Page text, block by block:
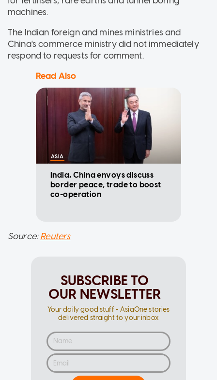
machines.
The Indian foreign and mines ministries and
China's commerce ministry did not immediately
respond to requests for comment.
Read Also
ASIA
India, China envoys discuss
border peace, trade to boost
co-operation
Source:Reuters
SUBSCRIBE TO
OUR NEWSLETTER
Your daily good stuff - AsiaOne stories
delivered straight to your inbox